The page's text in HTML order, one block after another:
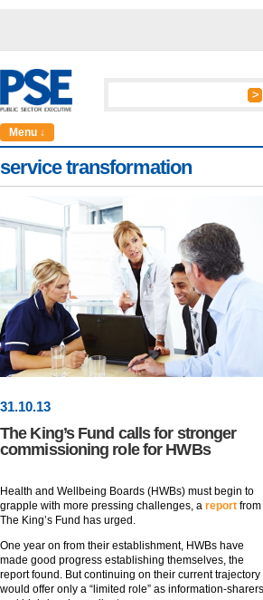
Menu ↓
service transformation
31.10.13
The King’s Fund calls for stronger
commissioning role for HWBs
Health and Wellbeing Boards (HWBs) must begin to
grapple with more pressing challenges, a report from
The King’s Fund has urged.
One year on from their establishment, HWBs have
made good progress establishing themselves, the
report found. But continuing on their current trajectory
would offer only a “limited role” as information-sharers